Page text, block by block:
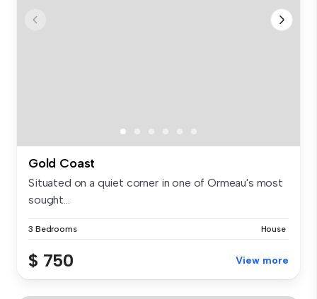
Gold Coast
Situated on a quiet corner in one of Ormeau's most
sought...
3 Bedrooms House
$ 750 View more